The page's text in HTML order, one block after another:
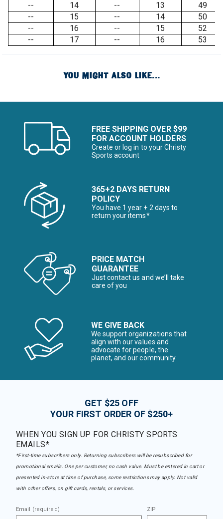
--
14 -- 13
49
--
15 -- 14
50
--
16 -- 15
52
--
17 -- 16 53
YOU MIGHT ALSO LIKE...
FREE SHIPPING OVER $99
FOR ACCOUNT HOLDERS
Create or log in to your Christy
Sports account
365+2 DAYS RETURN
POLICY
You have 1 year + 2 days to
return your items*
PRICE MATCH
GUARANTEE
Just contact us and we’ll take
care of you
WE GIVE BACK
We support organizations that
align with our values and
advocate for people, the
planet, and our community
GET $25 OFF
YOUR FIRST ORDER OF $250+
WHEN YOU SIGN UP FOR CHRISTY SPORTS
EMAILS*
*First-time subscribers only. Returning subscribers will be resubscribed for
promotional emails. One per customer, no cash value. Must be entered in cart or
presented in-store at time of purchase, some restrictions may apply. Not valid
with other offers, on gift cards, rentals, or services.
Email (required) ZIP